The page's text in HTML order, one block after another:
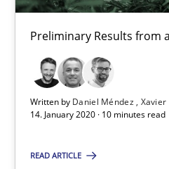
Preliminary Results from
Written by Daniel Méndez Xavier
14. January 2020 · 10 minutes read
READ ARTICLE
Daniel Méndez
Xavier Franch